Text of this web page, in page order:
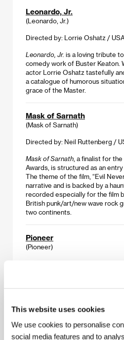
This website uses cookies
We use cookies to personalise
social media features and to
Leonardo, Jr.
(Leonardo, Jr.)
Directed by: Lorrie Oshatz /
Leonardo, Jr. is a loving tribute
comedy work of Buster Keaton.
actor Lorrie Oshatz tastefully
a catalogue of humorous
grace of the Master.
Mask of Sarnath
(Mask of Sarnath)
Directed by: Neil Ruttenberg /
Mask of Sarnath , a finalist for
Awards, is structured as an
The theme of the film, “Evil
narrative and is backed by a
recorded especially for the film
British punk/art/new wave rock
two continents.
Pioneer
(Pioneer)
carried into his remarkable
Bodies Saints, is a simple
boy, and 16 minutes of pure